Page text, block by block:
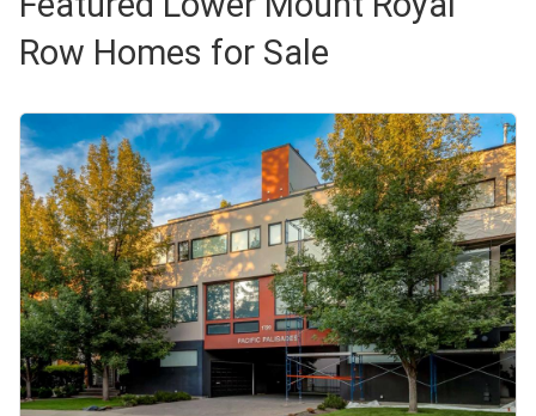
Row Homes for Sale